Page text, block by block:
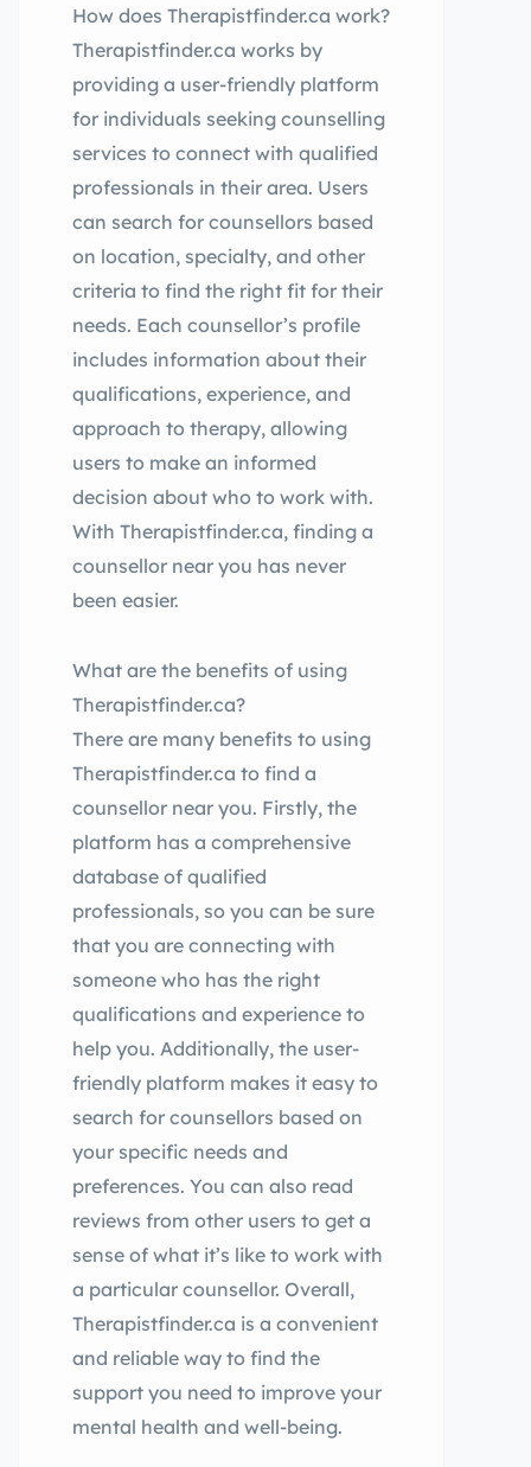
How does Therapistfinder.ca work?
Therapistfinder.ca works by
providing a user-friendly platform
for individuals seeking counselling
services to connect with qualified
professionals in their area. Users
can search for counsellors based
on location, specialty, and other
criteria to find the right fit for their
needs. Each counsellor’s profile
includes information about their
qualifications, experience, and
approach to therapy, allowing
users to make an informed
decision about who to work with.
With Therapistfinder.ca, finding a
counsellor near you has never
been easier.
What are the benefits of using
Therapistfinder.ca?
There are many benefits to using
Therapistfinder.ca to find a
counsellor near you. Firstly, the
platform has a comprehensive
database of qualified
professionals, so you can be sure
that you are connecting with
someone who has the right
qualifications and experience to
help you. Additionally, the user-
friendly platform makes it easy to
search for counsellors based on
your specific needs and
preferences. You can also read
reviews from other users to get a
sense of what it’s like to work with
a particular counsellor. Overall,
Therapistfinder.ca is a convenient
and reliable way to find the
support you need to improve your
mental health and well-being.